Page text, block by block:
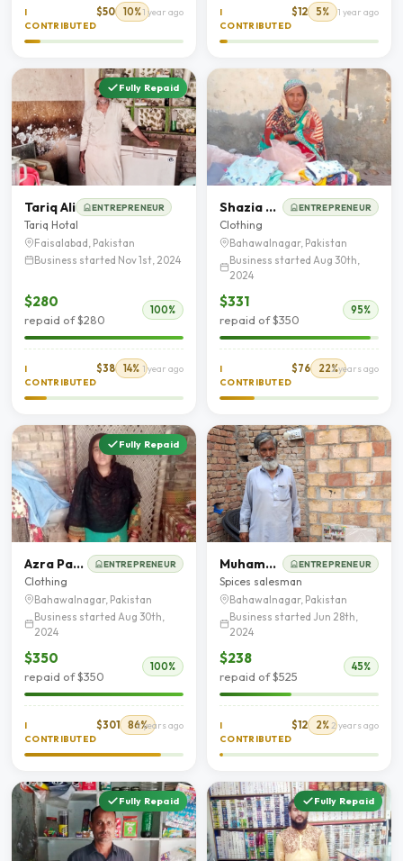
I
CONTRIBUTED
$50 10%1 year ago
I
CONTRIBUTED
$12 5% 1 year ago
Fully Repaid
Tariq Ali ENTREPRENEUR
Tariq Hotal
Faisalabad, Pakistan
Business started Nov 1st, 2024
$280
repaid of $280
100%
I
CONTRIBUTED
$38 14% 1 year ago
Shazia bibi ENTREPRENEUR
Clothing
Bahawalnagar, Pakistan
Business started Aug 30th,
2024
$331
repaid of $350
95%
I
CONTRIBUTED
$76 22%2 years ago
Fully Repaid
Azra Parveen ENTREPRENEUR
Clothing
Bahawalnagar, Pakistan
Business started Aug 30th,
2024
$350
repaid of $350
100%
I
CONTRIBUTED
$301 86%
2 years ago
Muhammad aslam ENTREPRENEUR
Spices salesman
Bahawalnagar, Pakistan
Business started Jun 28th,
2024
$238
repaid of $525
45%
I
CONTRIBUTED
$12 2%2 years ago
Fully Repaid Fully Repaid